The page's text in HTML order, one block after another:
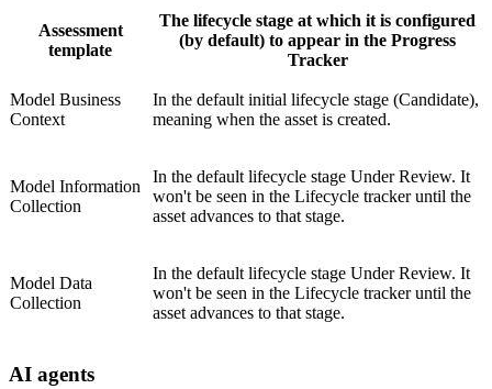
Assessment
template
The lifecycle stage at which it is configured
(by default) to appear in the Progress
Tracker
Model Business
Context
In the default initial lifecycle stage (Candidate),
meaning when the asset is created.
Model Information
Collection
In the default lifecycle stage Under Review. It
won't be seen in the Lifecycle tracker until the
asset advances to that stage.
Model Data
Collection
In the default lifecycle stage Under Review. It
won't be seen in the Lifecycle tracker until the
asset advances to that stage.
AI agents